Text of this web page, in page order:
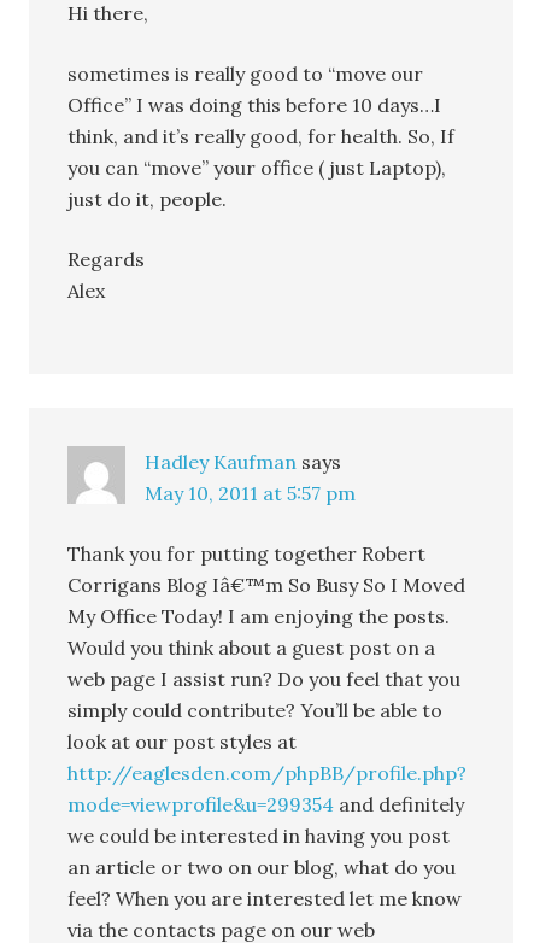
Hi there,
sometimes is really good to “move our
Office” I was doing this before 10 days…I
think, and it’s really good, for health. So, If
you can “move” your office ( just Laptop),
just do it, people.
Regards
Alex
Hadley Kaufman says
May 10, 2011 at 5:57 pm
Thank you for putting together Robert
Corrigans Blog Iâ€™m So Busy So I Moved
My Office Today! I am enjoying the posts.
Would you think about a guest post on a
web page I assist run? Do you feel that you
simply could contribute? You’ll be able to
look at our post styles at
http://eaglesden.com/phpBB/profile.php?
mode=viewprofile&u=299354 and definitely
we could be interested in having you post
an article or two on our blog, what do you
feel? When you are interested let me know
via the contacts page on our web